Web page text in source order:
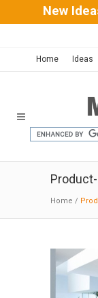
New
Home Ideas
Home /